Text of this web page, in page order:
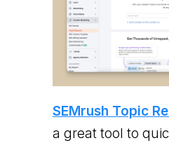
SEMrush Topic
a great tool to